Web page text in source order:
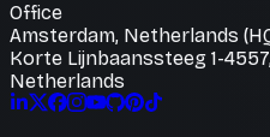
Office
Amsterdam, Netherlands
Korte Lijnbaanssteeg 1-
Netherlands